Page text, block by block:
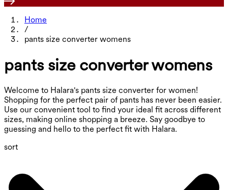
Home
/
pants size converter womens
pants size converter womens
Welcome to Halara's pants size converter for women!
Shopping for the perfect pair of pants has never been easier.
Use our convenient tool to find your ideal fit across different
sizes, making online shopping a breeze. Say goodbye to
guessing and hello to the perfect fit with Halara.
sort